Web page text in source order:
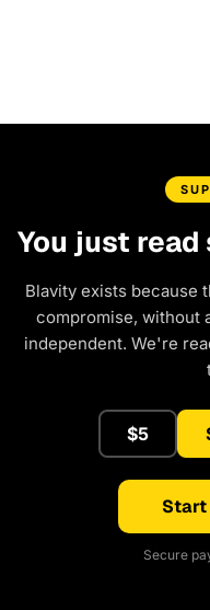
You just
Blavity exists because
compromise, without
independent. We're
$5
Secure